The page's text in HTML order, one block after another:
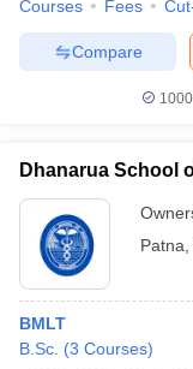
Courses Fees
Compare
Dhanarua School
Patna
BMLT
B.Sc. (3 Courses)